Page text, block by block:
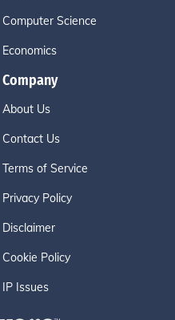
Computer Science
Economics
Company
About Us
Contact Us
Terms of Service
Privacy Policy
Disclaimer
Cookie Policy
IP Issues